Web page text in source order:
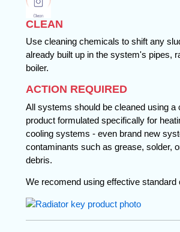
CLEAN
Use cleaning chemicals to shift any
already built up in the system's pipes,
boiler.
ACTION REQUIRED
All systems should be cleaned using a
product formulated specifically for
cooling systems - even brand new
contaminants such as grease, solder,
debris.
We recomend using effective standard